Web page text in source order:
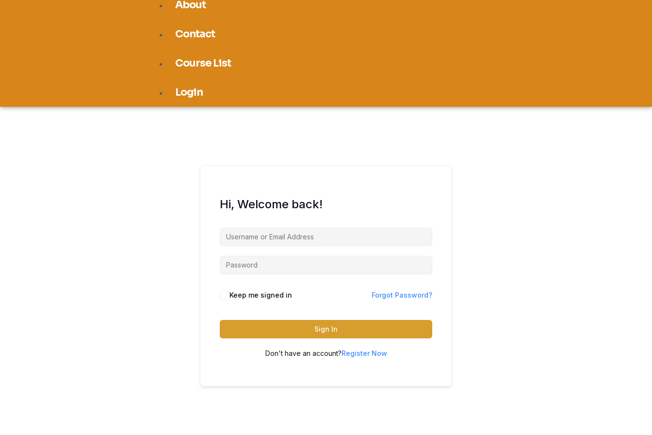
About
Contact
Course List
Login
Hi, Welcome back!
Keep me signed in Forgot Password?
Sign In
Don't have an account?Register Now